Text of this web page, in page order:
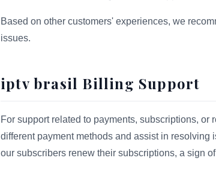
Based on other customers' experiences, we
issues.
iptv brasil Billing Support
For support related to payments, subscriptions,
different payment methods and assist in resolving
our subscribers renew their subscriptions, a sign